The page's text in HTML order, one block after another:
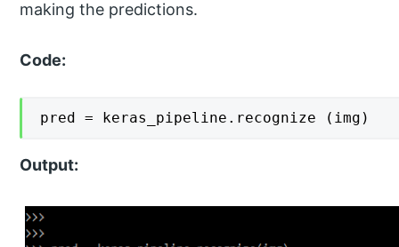
making the predictions.
Code:
pred = keras_pipeline.recognize (img)
Output: